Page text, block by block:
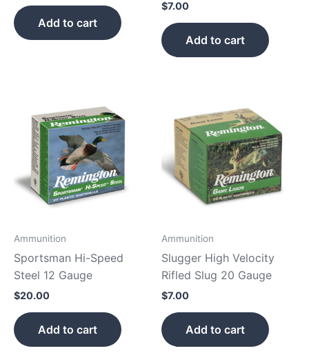
Add to cart
$7.00
Add to cart
Ammunition
Sportsman Hi-Speed
Steel 12 Gauge
$20.00
Add to cart
Ammunition
Slugger High Velocity
Rifled Slug 20 Gauge
$7.00
Add to cart